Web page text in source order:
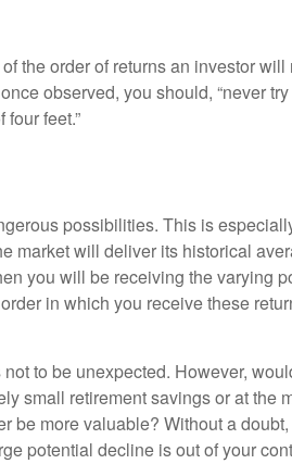
the order of returns an investor will
observed, you should, “never
feet.”
possibilities. This is
market will deliver its historical
you will be receiving the varying
in which you receive these
to be unexpected. However,
small retirement savings or at the
be more valuable? Without a
potential decline is out of your